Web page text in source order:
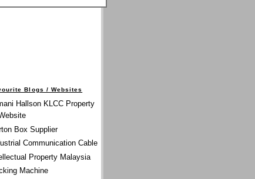
Blogs / Websites
Hallson KLCC Property
Box Supplier
Communication Cable
Property Malaysia
Machine